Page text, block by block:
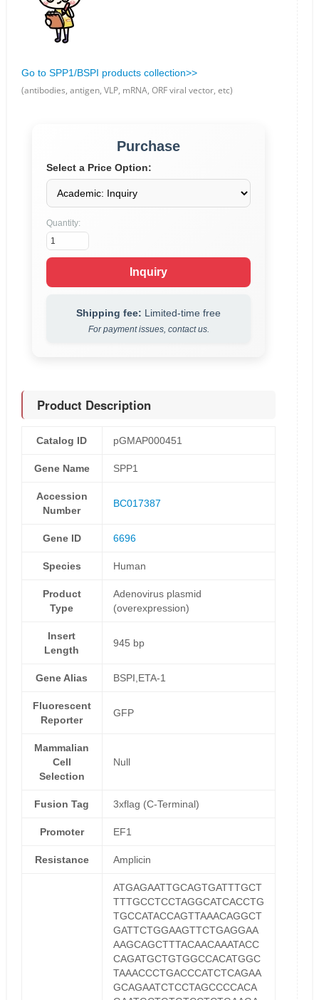
Go to SPP1/BSPI products collection>>
(antibodies, antigen, VLP, mRNA, ORF viral vector, etc)
Purchase
Select a Price Option:
Quantity:
Inquiry
Shipping fee: Limited-time free
For payment issues, contact us.
Product Description
Catalog ID pGMAP000451
Gene Name SPP1
Accession
Number
BC017387
Gene ID 6696
Species Human
Product
Type
Adenovirus plasmid
(overexpression)
Insert
Length
945 bp
Gene Alias BSPI,ETA-1
Fluorescent
Reporter
GFP
Mammalian
Cell
Selection
Null
Fusion Tag 3xflag (C-Terminal)
Promoter EF1
Resistance Amplicin
ATGAGAATTGCAGTGATTTGCT
TTTGCCTCCTAGGCATCACCTG
TGCCATACCAGTTAAACAGGCT
GATTCTGGAAGTTCTGAGGAA
AAGCAGCTTTACAACAAATACC
CAGATGCTGTGGCCACATGGC
TAAACCCTGACCCATCTCAGAA
GCAGAATCTCCTAGCCCCACA